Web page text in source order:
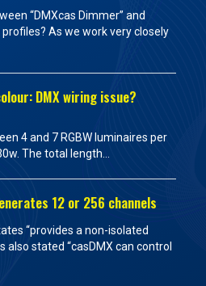
“DMXcas Dimmer” and
As we work very closely
DMX wiring issue?
4 and 7 RGBW luminaires per
The total length...
12 or 256 channels
“provides a non-isolated
also stated “casDMX can control